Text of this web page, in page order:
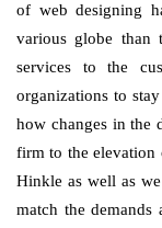
of web designing
various globe than
services to the
organizations to
how changes in the
firm to the elevation
Hinkle as well as
match the